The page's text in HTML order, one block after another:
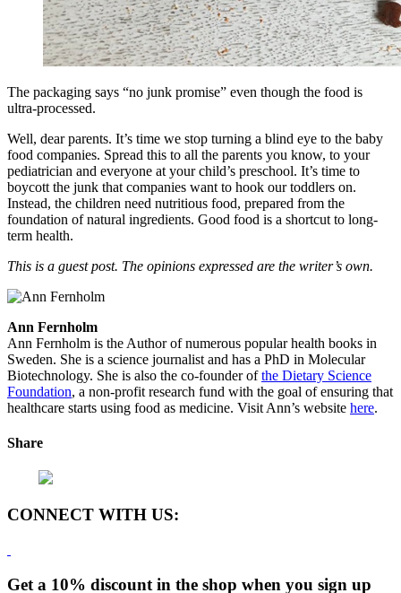
The packaging says “no junk promise” even though the food is
ultra-processed.
Well, dear parents. It’s time we stop turning a blind eye to the baby
food companies. Spread this to all the parents you know, to your
pediatrician and everyone at your child’s preschool. It’s time to
boycott the junk that companies want to hook our toddlers on.
Instead, the children need nutritious food, prepared from the
foundation of natural ingredients. Good food is a shortcut to long-
term health.
This is a guest post. The opinions expressed are the writer’s own.
Ann Fernholm
Ann Fernholm is the Author of numerous popular health books in
Sweden. She is a science journalist and has a PhD in Molecular
Biotechnology. She is also the co-founder ofthe Dietary Science
Foundation, a non-profit research fund with the goal of ensuring that
healthcare starts using food as medicine. Visit Ann’s website here.
Share
CONNECT WITH US:
Get a 10% discount in the shop when you sign up